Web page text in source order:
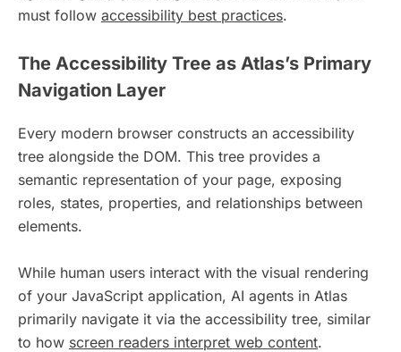
must follow accessibility best practices.
The Accessibility Tree as Atlas’s Primary
Navigation Layer
Every modern browser constructs an accessibility
tree alongside the DOM. This tree provides a
semantic representation of your page, exposing
roles, states, properties, and relationships between
elements.
While human users interact with the visual rendering
of your JavaScript application, AI agents in Atlas
primarily navigate it via the accessibility tree, similar
to how screen readers interpret web content.